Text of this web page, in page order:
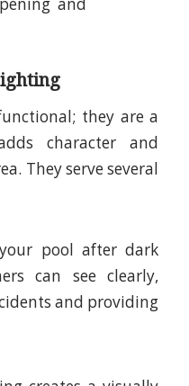
they are a
character and
They serve several
pool after dark
can see clearly,
and providing